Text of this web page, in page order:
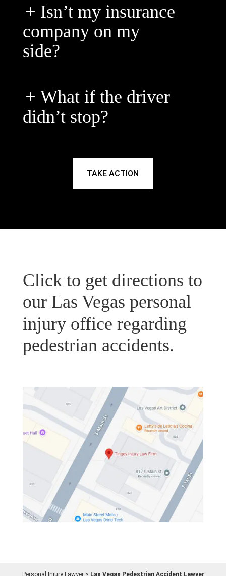
Isn’t my insurance
company on my
side?
What if the driver
didn’t stop?
TAKE ACTION
Click to get directions to
our Las Vegas personal
injury office regarding
pedestrian accidents.